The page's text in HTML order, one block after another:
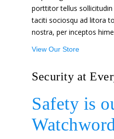
porttitor tellus sollicitudin
taciti sociosqu ad litora
nostra, per inceptos
View Our Store
Security at
Safety is